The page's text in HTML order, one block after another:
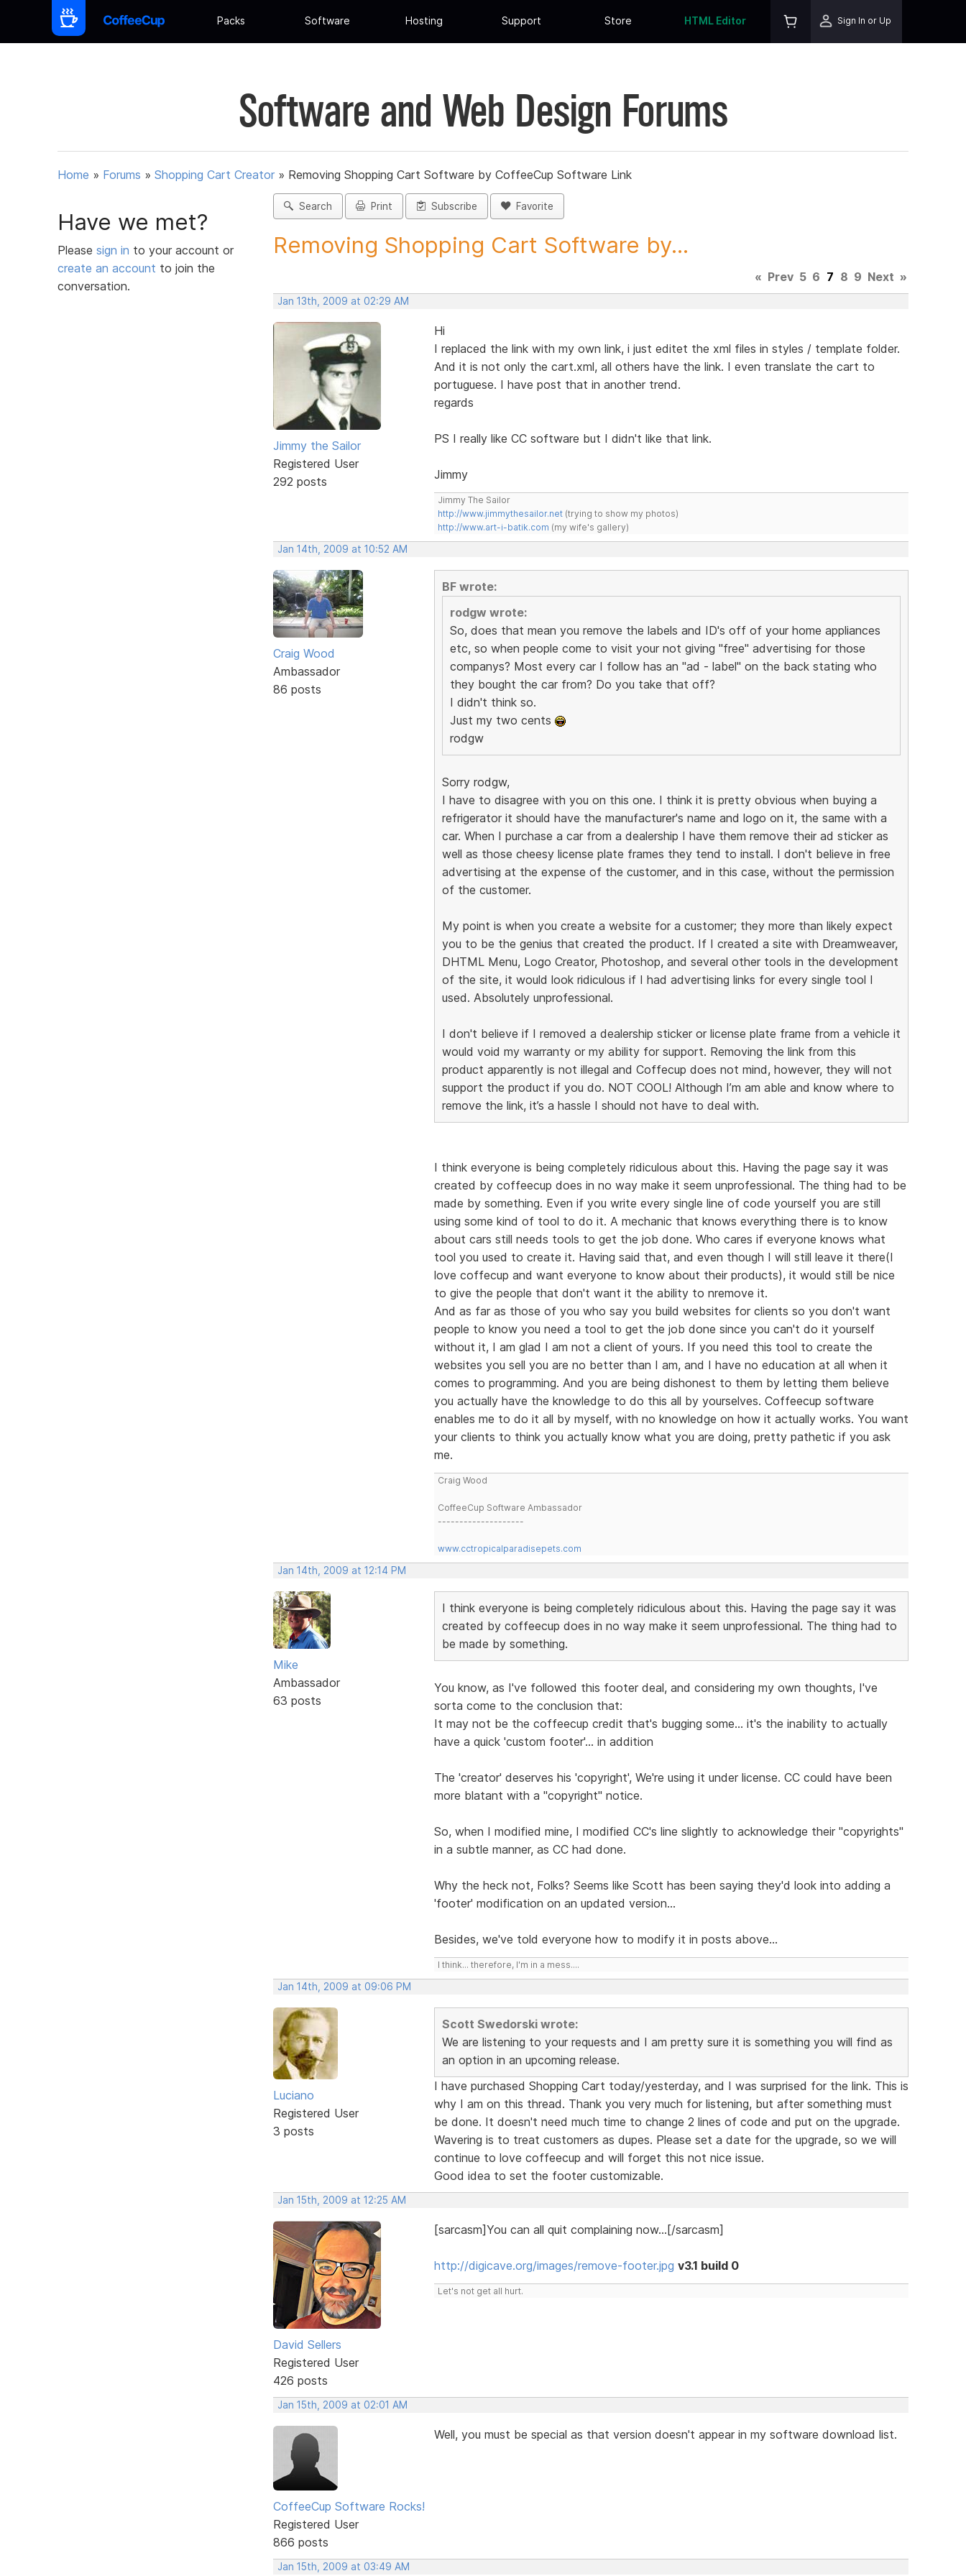
Packs Software Hosting Support Store HTML Editor Sign In or Up
Software and Web Design Forums
Home » Forums » Shopping Cart Creator » Removing Shopping Cart Software by CoffeeCup Software Link
Have we met?
Please sign in to your account or
create an account to join the
conversation.
Search Print Subscribe Favorite
Removing Shopping Cart Software by...
« Prev 5 6 7 8 9 Next »
Jan 13th, 2009 at 02:29 AM
Jimmy the Sailor
Registered User
292 posts
Hi
I replaced the link with my own link, i just editet the xml files in styles / template folder.
And it is not only the cart.xml, all others have the link. I even translate the cart to
portuguese. I have post that in another trend.
regards
PS I really like CC software but I didn't like that link.
Jimmy
Jimmy The Sailor
http://www.jimmythesailor.net(trying to show my photos)
http://www.art-i-batik.com (my wife's gallery)
Jan 14th, 2009 at 10:52 AM
Craig Wood
Ambassador
86 posts
BF wrote:
rodgw wrote:
So, does that mean you remove the labels and ID's off of your home appliances
etc, so when people come to visit your not giving "free" advertising for those
companys? Most every car I follow has an "ad - label" on the back stating who
they bought the car from? Do you take that off?
I didn't think so.
Just my two cents
rodgw
Sorry rodgw,
I have to disagree with you on this one. I think it is pretty obvious when buying a
refrigerator it should have the manufacturer's name and logo on it, the same with a
car. When I purchase a car from a dealership I have them remove their ad sticker as
well as those cheesy license plate frames they tend to install. I don't believe in free
advertising at the expense of the customer, and in this case, without the permission
of the customer.
My point is when you create a website for a customer; they more than likely expect
you to be the genius that created the product. If I created a site with Dreamweaver,
DHTML Menu, Logo Creator, Photoshop, and several other tools in the development
of the site, it would look ridiculous if I had advertising links for every single tool I
used. Absolutely unprofessional.
I don't believe if I removed a dealership sticker or license plate frame from a vehicle it
would void my warranty or my ability for support. Removing the link from this
product apparently is not illegal and Coffecup does not mind, however, they will not
support the product if you do. NOT COOL! Although I’m am able and know where to
remove the link, it’s a hassle I should not have to deal with.
I think everyone is being completely ridiculous about this. Having the page say it was
created by coffeecup does in no way make it seem unprofessional. The thing had to be
made by something. Even if you write every single line of code yourself you are still
using some kind of tool to do it. A mechanic that knows everything there is to know
about cars still needs tools to get the job done. Who cares if everyone knows what
tool you used to create it. Having said that, and even though I will still leave it there(I
love coffecup and want everyone to know about their products), it would still be nice
to give the people that don't want it the ability to nremove it.
And as far as those of you who say you build websites for clients so you don't want
people to know you need a tool to get the job done since you can't do it yourself
without it, I am glad I am not a client of yours. If you need this tool to create the
websites you sell you are no better than I am, and I have no education at all when it
comes to programming. And you are being dishonest to them by letting them believe
you actually have the knowledge to do this all by yourselves. Coffeecup software
enables me to do it all by myself, with no knowledge on how it actually works. You want
your clients to think you actually know what you are doing, pretty pathetic if you ask
me.
Craig Wood
CoffeeCup Software Ambassador
--------------------
www.cctropicalparadisepets.com
Jan 14th, 2009 at 12:14 PM
Mike
Ambassador
63 posts
I think everyone is being completely ridiculous about this. Having the page say it was
created by coffeecup does in no way make it seem unprofessional. The thing had to
be made by something.
You know, as I've followed this footer deal, and considering my own thoughts, I've
sorta come to the conclusion that:
It may not be the coffeecup credit that's bugging some... it's the inability to actually
have a quick 'custom footer'... in addition
The 'creator' deserves his 'copyright', We're using it under license. CC could have been
more blatant with a "copyright" notice.
So, when I modified mine, I modified CC's line slightly to acknowledge their "copyrights"
in a subtle manner, as CC had done.
Why the heck not, Folks? Seems like Scott has been saying they'd look into adding a
'footer' modification on an updated version...
Besides, we've told everyone how to modify it in posts above...
I think... therefore, I'm in a mess....
Jan 14th, 2009 at 09:06 PM
Luciano
Registered User
3 posts
Scott Swedorski wrote:
We are listening to your requests and I am pretty sure it is something you will find as
an option in an upcoming release.
I have purchased Shopping Cart today/yesterday, and I was surprised for the link. This is
why I am on this thread. Thank you very much for listening, but after something must
be done. It doesn't need much time to change 2 lines of code and put on the upgrade.
Wavering is to treat customers as dupes. Please set a date for the upgrade, so we will
continue to love coffeecup and will forget this not nice issue.
Good idea to set the footer customizable.
Jan 15th, 2009 at 12:25 AM
David Sellers
Registered User
426 posts
[sarcasm]You can all quit complaining now...[/sarcasm]
http://digicave.org/images/remove-footer.jpg v3.1 build 0
Let's not get all hurt.
Jan 15th, 2009 at 02:01 AM
CoffeeCup Software Rocks!
Registered User
866 posts
Well, you must be special as that version doesn't appear in my software download list.
Jan 15th, 2009 at 03:49 AM